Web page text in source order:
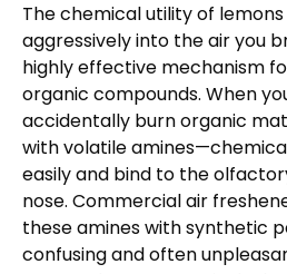
The chemical utility of
aggressively into the air you
highly effective mechanism
organic compounds. When
accidentally burn organic
with volatile
easily and bind to the
nose. Commercial air
these amines with synthetic
confusing and often